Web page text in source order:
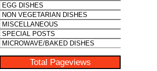
Total Pageviews